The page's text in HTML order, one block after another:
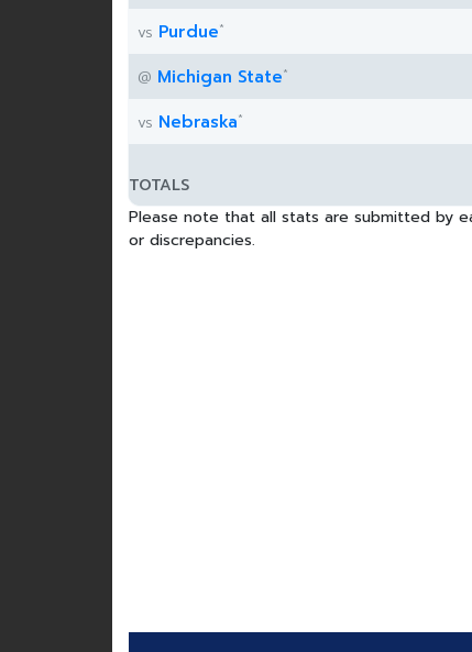
vs Purdue*
@ Michigan State*
vs Nebraska*
TOTALS
Please note that all stats are submitted by
or discrepancies.